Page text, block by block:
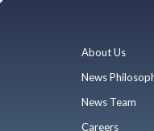
About Us
News
News Team
Careers